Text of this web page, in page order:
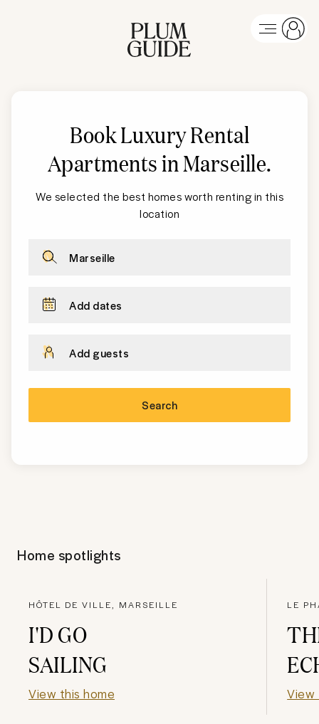
Book Luxury Rental
Apartments in Marseille.
We selected the best homes worth renting in this
location
Marseille
Add dates
Add guests
Search
Home spotlights
HÔTEL DE VILLE, MARSEILLE
I'D GO
SAILING
View this home
LE
View